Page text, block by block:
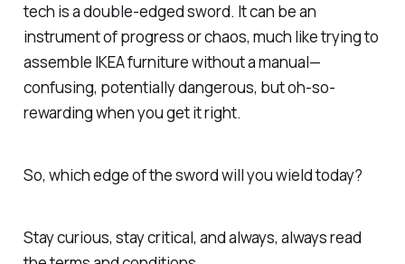
tech is a double-edged sword. It can be an
instrument of progress or chaos, much like trying to
assemble IKEA furniture without a manual—
confusing, potentially dangerous, but oh-so-
rewarding when you get it right.
So, which edge of the sword will you wield today?
Stay curious, stay critical, and always, always read